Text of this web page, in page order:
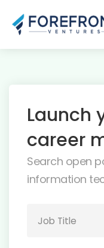
Launch
career
Search open
information